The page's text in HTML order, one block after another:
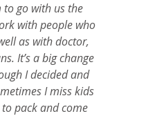
go with us the
with people who
as with doctor,
It’s a big change
I decided and
I miss kids
pack and come